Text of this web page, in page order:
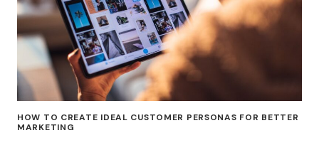
HOW TO CREATE IDEAL CUSTOMER PERSONAS FOR BETTER
MARKETING